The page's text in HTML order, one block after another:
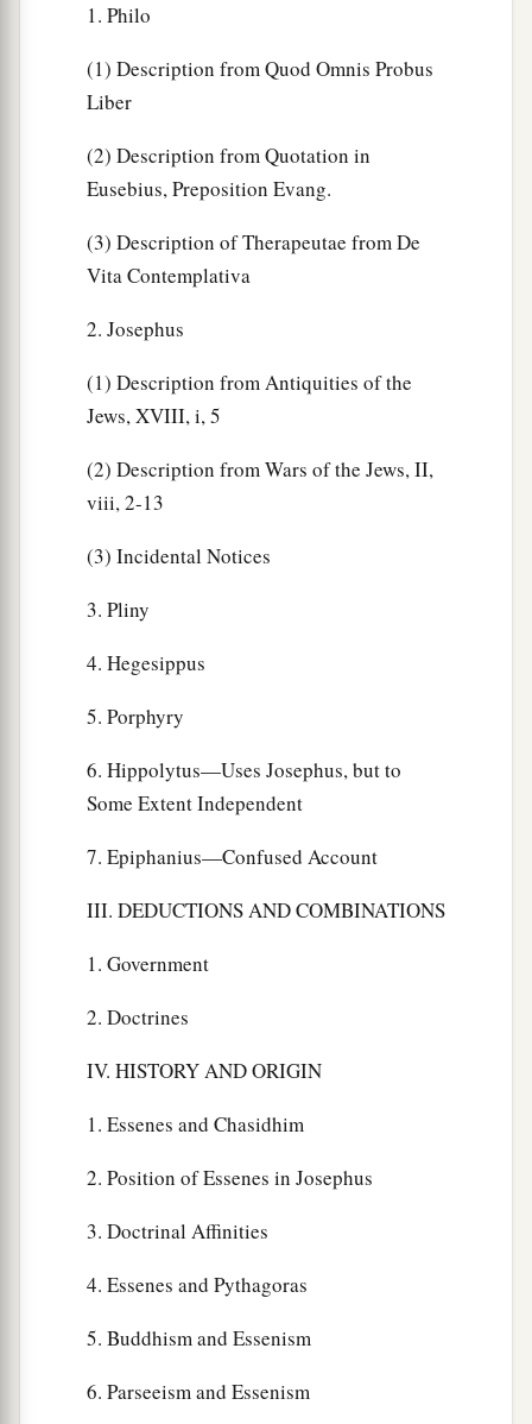
1. Philo
(1) Description from Quod Omnis Probus
Liber
(2) Description from Quotation in
Eusebius, Preposition Evang.
(3) Description of Therapeutae from De
Vita Contemplativa
2. Josephus
(1) Description from Antiquities of the
Jews, XVIII, i, 5
(2) Description from Wars of the Jews, II,
viii, 2-13
(3) Incidental Notices
3. Pliny
4. Hegesippus
5. Porphyry
6. Hippolytus—Uses Josephus, but to
Some Extent Independent
7. Epiphanius—Confused Account
III. DEDUCTIONS AND COMBINATIONS
1. Government
2. Doctrines
IV. HISTORY AND ORIGIN
1. Essenes and Chasidhim
2. Position of Essenes in Josephus
3. Doctrinal Affinities
4. Essenes and Pythagoras
5. Buddhism and Essenism
6. Parseeism and Essenism